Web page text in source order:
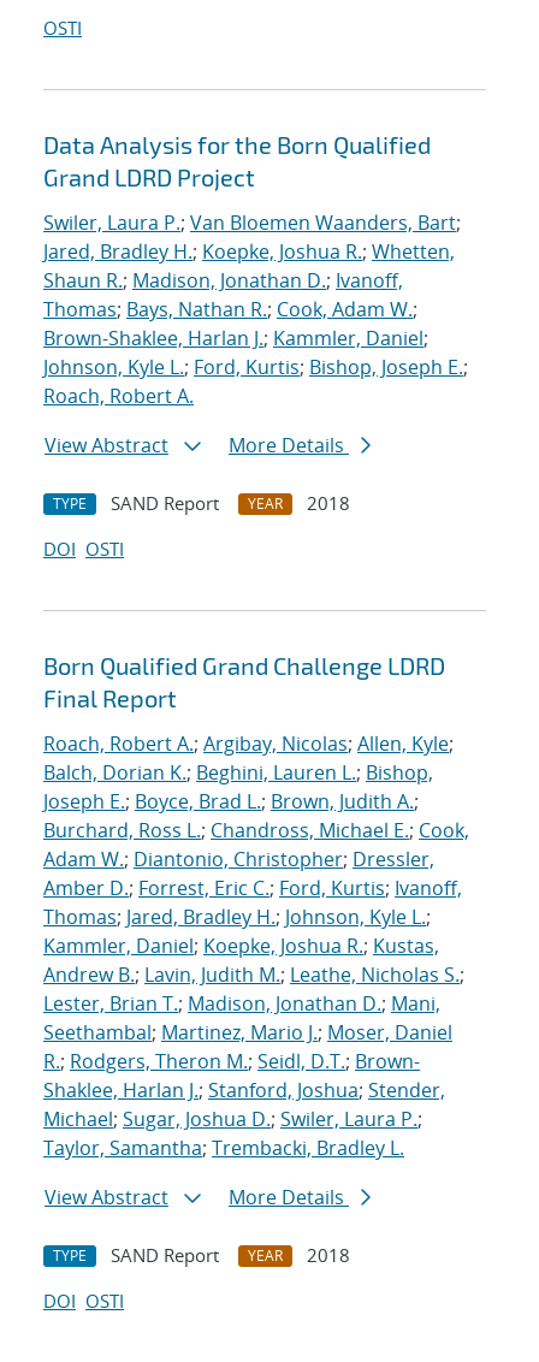
OSTI
Data Analysis for the Born Qualified
Grand LDRD Project
Swiler, Laura P.; Van Bloemen Waanders, Bart;
Jared, Bradley H.; Koepke, Joshua R.; Whetten,
Shaun R.; Madison, Jonathan D.; Ivanoff,
Thomas; Bays, Nathan R.; Cook, Adam W.;
Brown-Shaklee, Harlan J.; Kammler, Daniel;
Johnson, Kyle L.; Ford, Kurtis; Bishop, Joseph E.;
Roach, Robert A.
View Abstract
More Details
TYPE SAND Report YEAR
2018
DOI OSTI
Born Qualified Grand Challenge LDRD
Final Report
Roach, Robert A.; Argibay, Nicolas; Allen, Kyle;
Balch, Dorian K.; Beghini, Lauren L.; Bishop,
Joseph E.; Boyce, Brad L.; Brown, Judith A.;
Burchard, Ross L.; Chandross, Michael E.; Cook,
Adam W.; Diantonio, Christopher; Dressler,
Amber D.; Forrest, Eric C.; Ford, Kurtis; Ivanoff,
Thomas; Jared, Bradley H.; Johnson, Kyle L.;
Kammler, Daniel; Koepke, Joshua R.; Kustas,
Andrew B.; Lavin, Judith M.; Leathe, Nicholas S.;
Lester, Brian T.; Madison, Jonathan D.; Mani,
Seethambal; Martinez, Mario J.; Moser, Daniel
R.; Rodgers, Theron M.; Seidl, D.T.; Brown-
Shaklee, Harlan J.; Stanford, Joshua; Stender,
Michael; Sugar, Joshua D.; Swiler, Laura P.;
Taylor, Samantha; Trembacki, Bradley L.
View Abstract
More Details
TYPE SAND Report YEAR
2018
DOI OSTI